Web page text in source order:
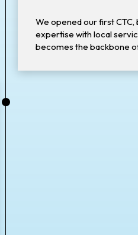
We opened our first CTC,
expertise with local
becomes the backbone
•